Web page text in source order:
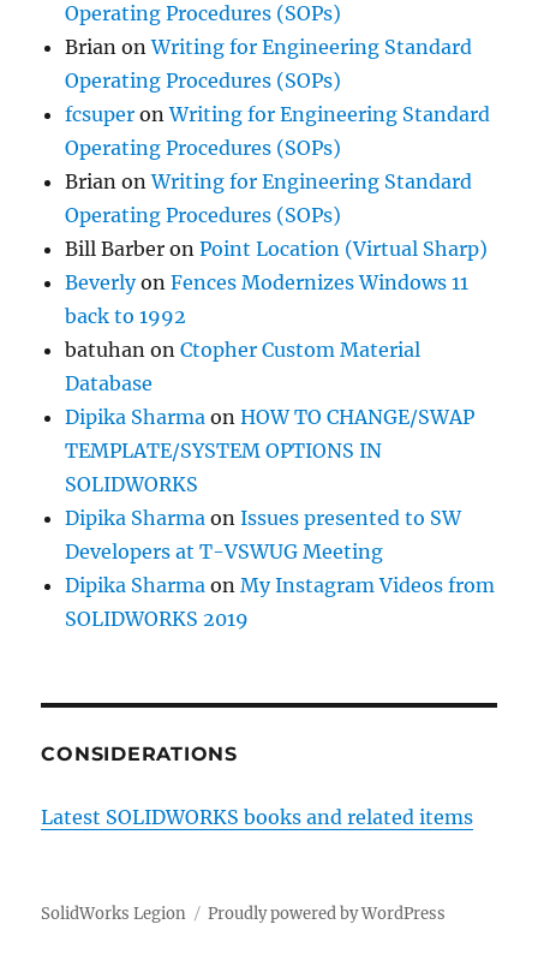
Operating Procedures (SOPs)
Brian onWriting for Engineering Standard
Operating Procedures (SOPs)
fcsuper onWriting for Engineering Standard
Operating Procedures (SOPs)
Brian onWriting for Engineering Standard
Operating Procedures (SOPs)
Bill Barber onPoint Location (Virtual Sharp)
BeverlyonFences Modernizes Windows 11
back to 1992
batuhan onCtopher Custom Material
Database
Dipika Sharma onHOW TO CHANGE/SWAP
TEMPLATE/SYSTEM OPTIONS IN
SOLIDWORKS
Dipika Sharma onIssues presented to SW
Developers at T-VSWUG Meeting
Dipika Sharma onMy Instagram Videos from
SOLIDWORKS 2019
CONSIDERATIONS
Latest SOLIDWORKS books and related items
SolidWorks Legion Proudly powered by WordPress